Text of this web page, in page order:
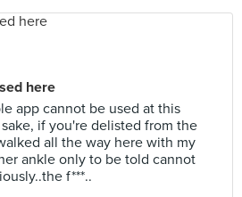
here
app cannot be used at this
if you're delisted from the
all the way here with my
ankle only to be told cannot
f***..